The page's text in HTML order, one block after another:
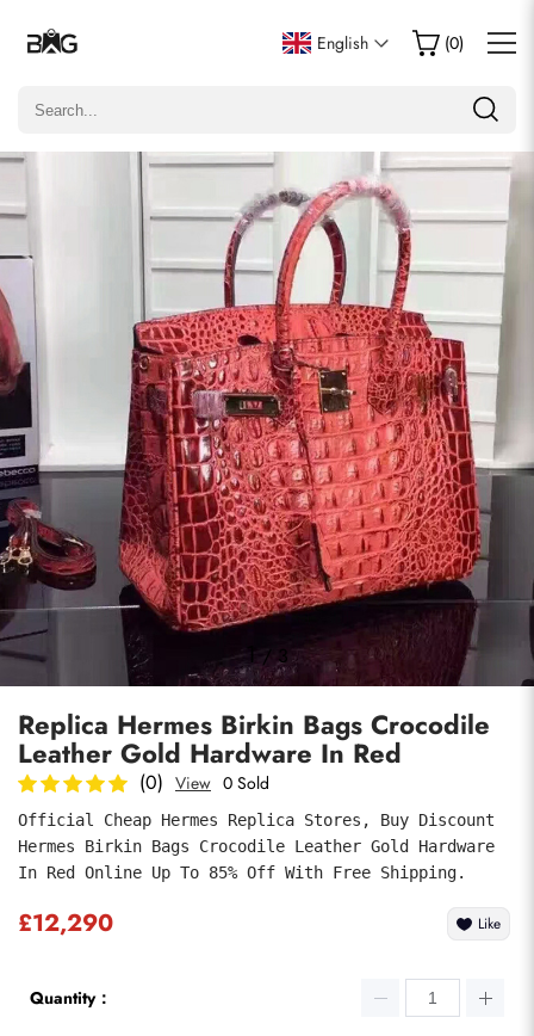
English (0)
1/3
Replica Hermes Birkin Bags Crocodile
Leather Gold Hardware In Red
(0) View 0 Sold
Official Cheap Hermes Replica Stores, Buy Discount
Hermes Birkin Bags Crocodile Leather Gold Hardware
In Red Online Up To 85% Off With Free Shipping.
£12,290 Like
Quantity：
Write a Review
Only customers who purchased this item are allowed to
Email
Comments
Photos
Submit